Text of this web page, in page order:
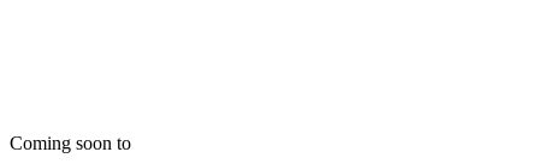
Coming soon to